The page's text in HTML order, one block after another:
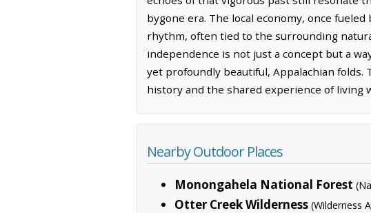
bygone era. The local economy, once
rhythm, often tied to the surrounding
independence is not just a concept but a
yet profoundly beautiful, Appalachian
history and the shared experience of living
Nearby Outdoor Places
Monongahela National Forest
Otter Creek Wilderness (Wilderness